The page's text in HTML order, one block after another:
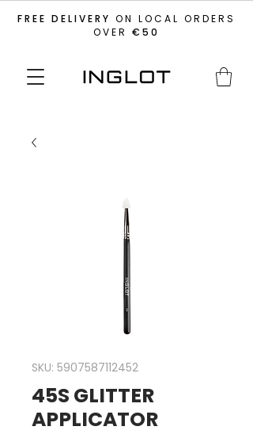
FREE DELIVERY ON LOCAL ORDERS
OVER €50
SKU: 5907587112452
45S GLITTER
APPLICATOR